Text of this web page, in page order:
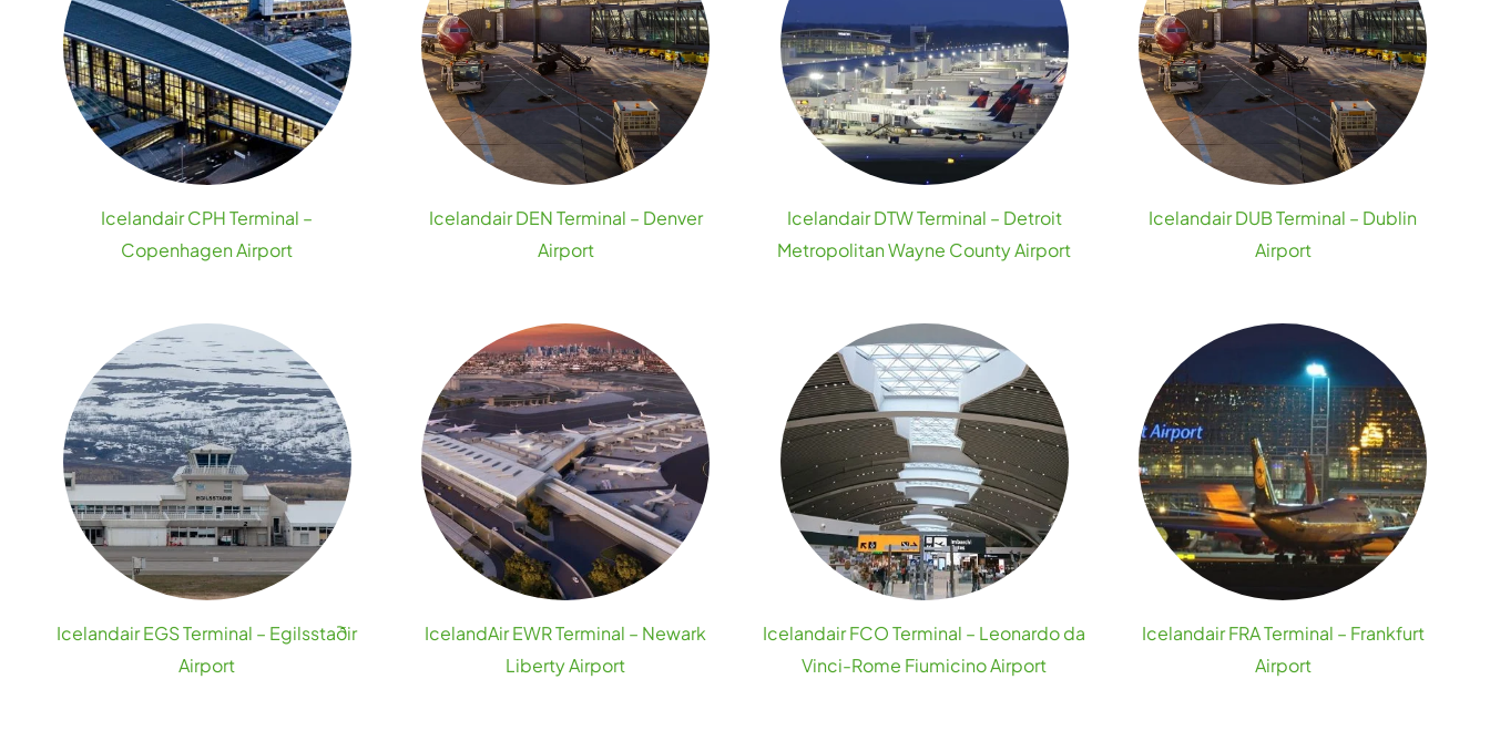
Icelandair CPH Terminal –
Copenhagen Airport
Icelandair DEN Terminal – Denver
Airport
Icelandair DTW Terminal – Detroit
Metropolitan Wayne County Airport
Icelandair DUB Terminal – Dublin
Airport
Icelandair EGS Terminal – Egilsstaðir
Airport
IcelandAir EWR Terminal – Newark
Liberty Airport
Icelandair FCO Terminal – Leonardo da
Vinci-Rome Fiumicino Airport
Icelandair FRA Terminal – Frankfurt
Airport